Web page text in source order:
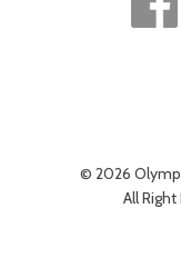
© 2026
All